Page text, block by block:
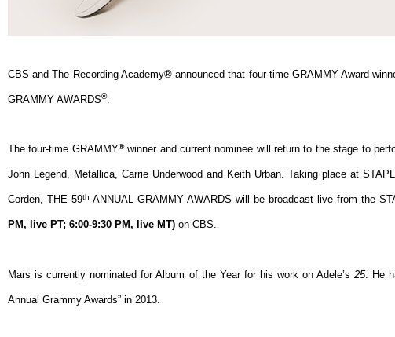
CBS and The Recording Academy® announced that four-time GRAMMY Award
GRAMMY AWARDS®.
The four-time GRAMMY®winner and current nominee will return to the stage to
John Legend, Metallica, Carrie Underwood and Keith Urban. Taking place at
Corden, THE 59th ANNUAL GRAMMY AWARDS will be broadcast live from the
PM, live PT; 6:00-9:30 PM, live MT) on CBS.
Mars is currently nominated for Album of the Year for his work on Adele’s25. He
Annual Grammy Awards” in 2013.